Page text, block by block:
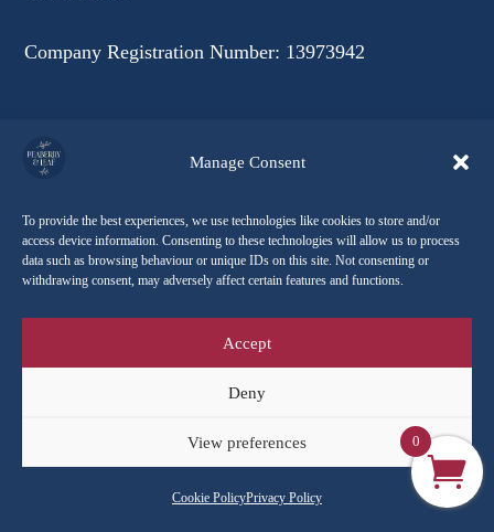
Manage Consent
To provide the best experiences, we use technologies like cookies to store and/or
access device information. Consenting to these technologies will allow us to process
data such as browsing behaviour or unique IDs on this site. Not consenting or
withdrawing consent, may adversely affect certain features and functions.
Accept
Deny
View preferences
Cookie PolicyPrivacy Policy
Company Registration Number: 13973942
Follow Our Journey
Explore Peaberry & Leaf 0